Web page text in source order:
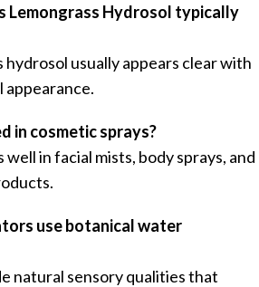
Lemongrass Hydrosol typically
hydrosol usually appears clear with
appearance.
in cosmetic sprays?
well in facial mists, body sprays, and
use botanical water
natural sensory qualities that